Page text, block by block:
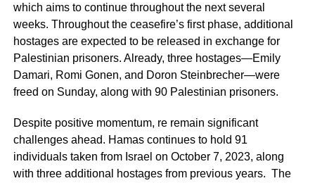
which aims to continue throughout the next several
weeks. Throughout the ceasefire’s first phase, additional
hostages are expected to be released in exchange for
Palestinian prisoners. Already, three hostages—Emily
Damari, Romi Gonen, and Doron Steinbrecher—were
freed on Sunday, along with 90 Palestinian prisoners.
Despite positive momentum, re remain significant
challenges ahead. Hamas continues to hold 91
individuals taken from Israel on October 7, 2023, along
with three additional hostages from previous years. The